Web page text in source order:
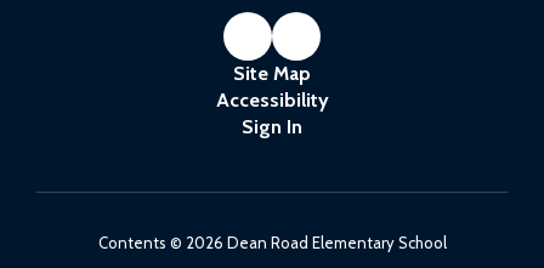
Site Map
Accessibility
Sign In
Contents © 2026 Dean Road Elementary School